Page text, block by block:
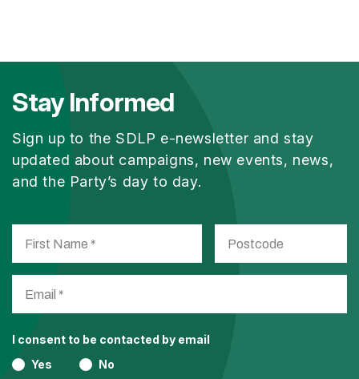
Stay Informed
Sign up to the SDLP e-newsletter and stay
updated about campaigns, new events, news,
and the Party’s day to day.
I consent to be contacted by email
Yes
No